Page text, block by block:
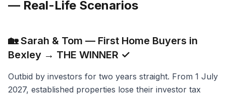
— Real-Life Scenarios
🏡 Sarah & Tom — First Home Buyers in
Bexley → THE WINNER ✓
Outbid by investors for two years straight. From 1 July
2027, established properties lose their investor tax